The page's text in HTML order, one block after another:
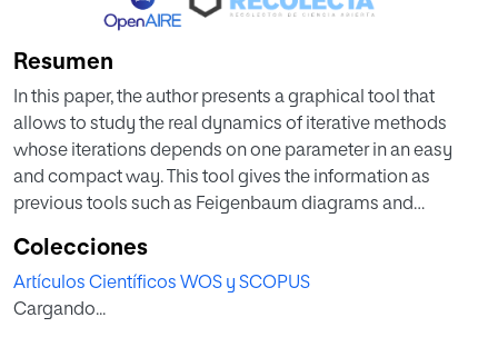
Resumen
In this paper, the author presents a graphical tool that
allows to study the real dynamics of iterative methods
whose iterations depends on one parameter in an easy
and compact way. This tool gives the information as
previous tools such as Feigenbaum diagrams and
convergence plane can be used, inter alia, to find the
elements of a family that have good convergence
properties, to see how the basins of attraction changes
Colecciones
Artículos Científicos WOS y SCOPUS
Cargando...